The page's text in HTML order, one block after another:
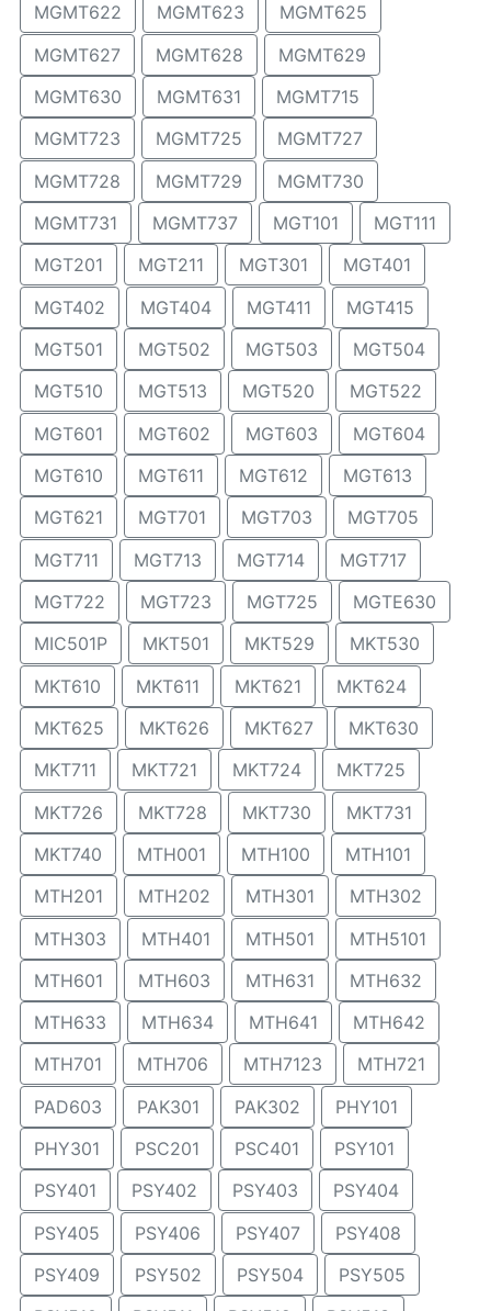
MGMT622
MGMT623
MGMT625
MGMT627
MGMT628
MGMT629
MGMT630
MGMT631
MGMT715
MGMT723
MGMT725
MGMT727
MGMT728
MGMT729
MGMT730
MGMT731
MGMT737 MGT101
MGT111
MGT201
MGT211 MGT301
MGT401
MGT402
MGT404 MGT411
MGT415
MGT501
MGT502 MGT503
MGT504
MGT510
MGT513 MGT520
MGT522
MGT601
MGT602 MGT603
MGT604
MGT610
MGT611 MGT612
MGT613
MGT621
MGT701 MGT703
MGT705
MGT711
MGT713 MGT714
MGT717
MGT722
MGT723 MGT725
MGTE630
MIC501P
MKT501 MKT529
MKT530
MKT610
MKT611 MKT621
MKT624
MKT625
MKT626 MKT627
MKT630
MKT711
MKT721 MKT724
MKT725
MKT726
MKT728 MKT730
MKT731
MKT740
MTH001 MTH100
MTH101
MTH201
MTH202 MTH301
MTH302
MTH303
MTH401 MTH501
MTH5101
MTH601
MTH603 MTH631
MTH632
MTH633
MTH634 MTH641
MTH642
MTH701
MTH706 MTH7123
MTH721
PAD603
PAK301 PAK302
PHY101
PHY301
PSC201 PSC401
PSY101
PSY401
PSY402 PSY403
PSY404
PSY405
PSY406 PSY407
PSY408
PSY409
PSY502 PSY504
PSY505